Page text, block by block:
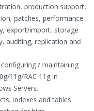
production support,
patches, performance
export/import, storage
auditing, replication and
/ maintaining
11g/RAC 11g in
Servers.
indexes and tables